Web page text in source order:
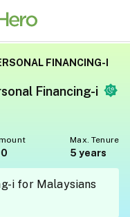
FINANCING-I
Financing-i
Max. Tenure
5 years
i for Malaysians